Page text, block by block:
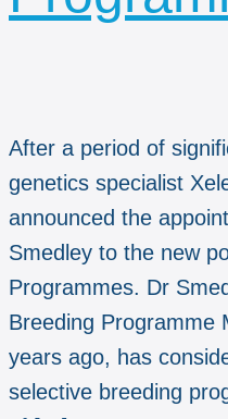
After a period of
genetics specialist
announced the
Smedley to the new
Programmes. Dr
Breeding Programme
years ago, has
selective breeding